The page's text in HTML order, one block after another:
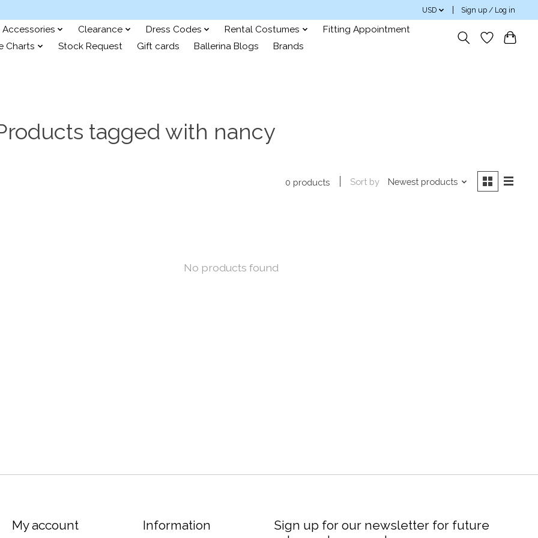
USD Sign up / Log in
Accessories Clearance Dress Codes Rental Costumes
Fitting Appointment
Charts
Stock Request Gift cards Ballerina Blogs Brands
tagged with nancy
0 products Sort by Newest products
No products found
My account Information
Sign up for our newsletter for future